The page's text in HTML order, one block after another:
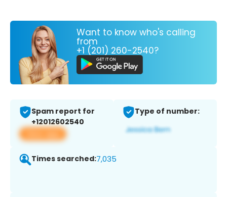
Want to know who's calling
from
+1 (201) 260-2540?
Spam report for
+12012602540
View app
Type of number:
Times searched:7,035